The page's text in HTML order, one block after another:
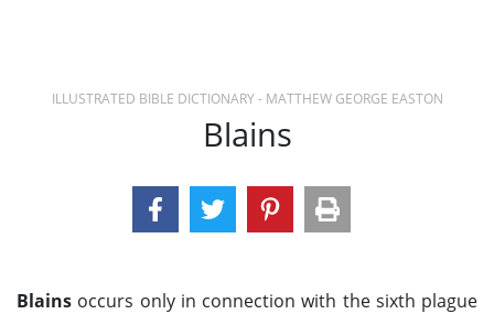
ILLUSTRATED BIBLE DICTIONARY - MATTHEW GEORGE EASTON
Blains
Blains occurs only in connection with the sixth plague